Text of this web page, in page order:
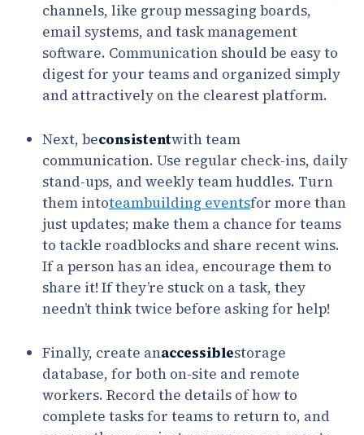
channels, like group messaging boards,
email systems, and task management
software. Communication should be easy to
digest for your teams and organized simply
and attractively on the clearest platform.
Next, beconsistentwith team
communication. Use regular check-ins, daily
stand-ups, and weekly team huddles. Turn
them intoteambuilding eventsfor more than
just updates; make them a chance for teams
to tackle roadblocks and share recent wins.
If a person has an idea, encourage them to
share it! If they’re stuck on a task, they
needn’t think twice before asking for help!
Finally, create anaccessiblestorage
database, for both on-site and remote
workers. Record the details of how to
complete tasks for teams to return to, and